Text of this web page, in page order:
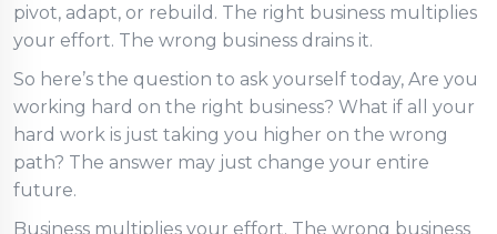
pivot, adapt, or rebuild. The right business multiplies
your effort. The wrong business drains it.
So here’s the question to ask yourself today, Are you
working hard on the right business? What if all your
hard work is just taking you higher on the wrong
path? The answer may just change your entire
future.
Business multiplies your effort. The wrong business